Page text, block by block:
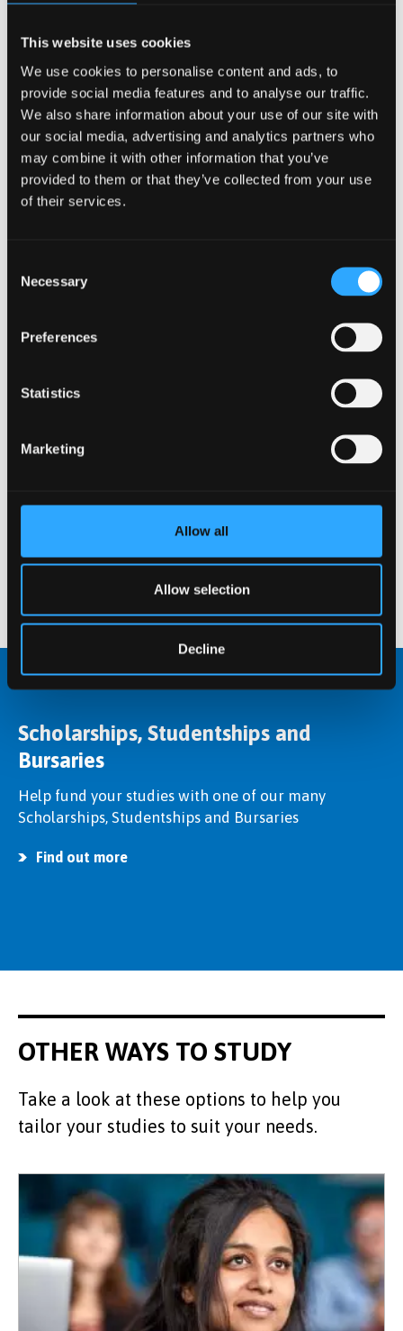
This website uses cookies
We use cookies to personalise content and ads, to
provide social media features and to analyse our traffic.
We also share information about your use of our site with
our social media, advertising and analytics partners who
may combine it with other information that you’ve
provided to them or that they’ve collected from your use
of their services.
Selection
Necessary
Preferences
Statistics
Marketing
Allow all
Allow selection
Decline
Register for information about postgraduate study
Register your interest
Join Us
There's no better way to learn more about Bangor
than to join us on an Open Day or Postgraduate
Event. Learn more about the University and ask any
We provide strong support for research activities and
have a number of subject related specialist resources.
Learn what happens next after applying to study as a
Postgraduate student at Bangor University.
Find out more
Scholarships, Studentships and
Bursaries
Help fund your studies with one of our many
Scholarships, Studentships and Bursaries
Find out more
OTHER WAYS TO STUDY
Take a look at these options to help you
tailor your studies to suit your needs.